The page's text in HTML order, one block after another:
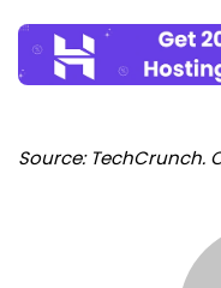
Source: TechCrunch.